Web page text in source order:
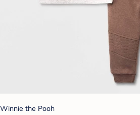
Winnie the Pooh